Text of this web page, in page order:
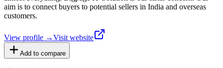
aim is to connect buyers to potential sellers in India and overseas
customers.
View profile →Visit website
Add to compare